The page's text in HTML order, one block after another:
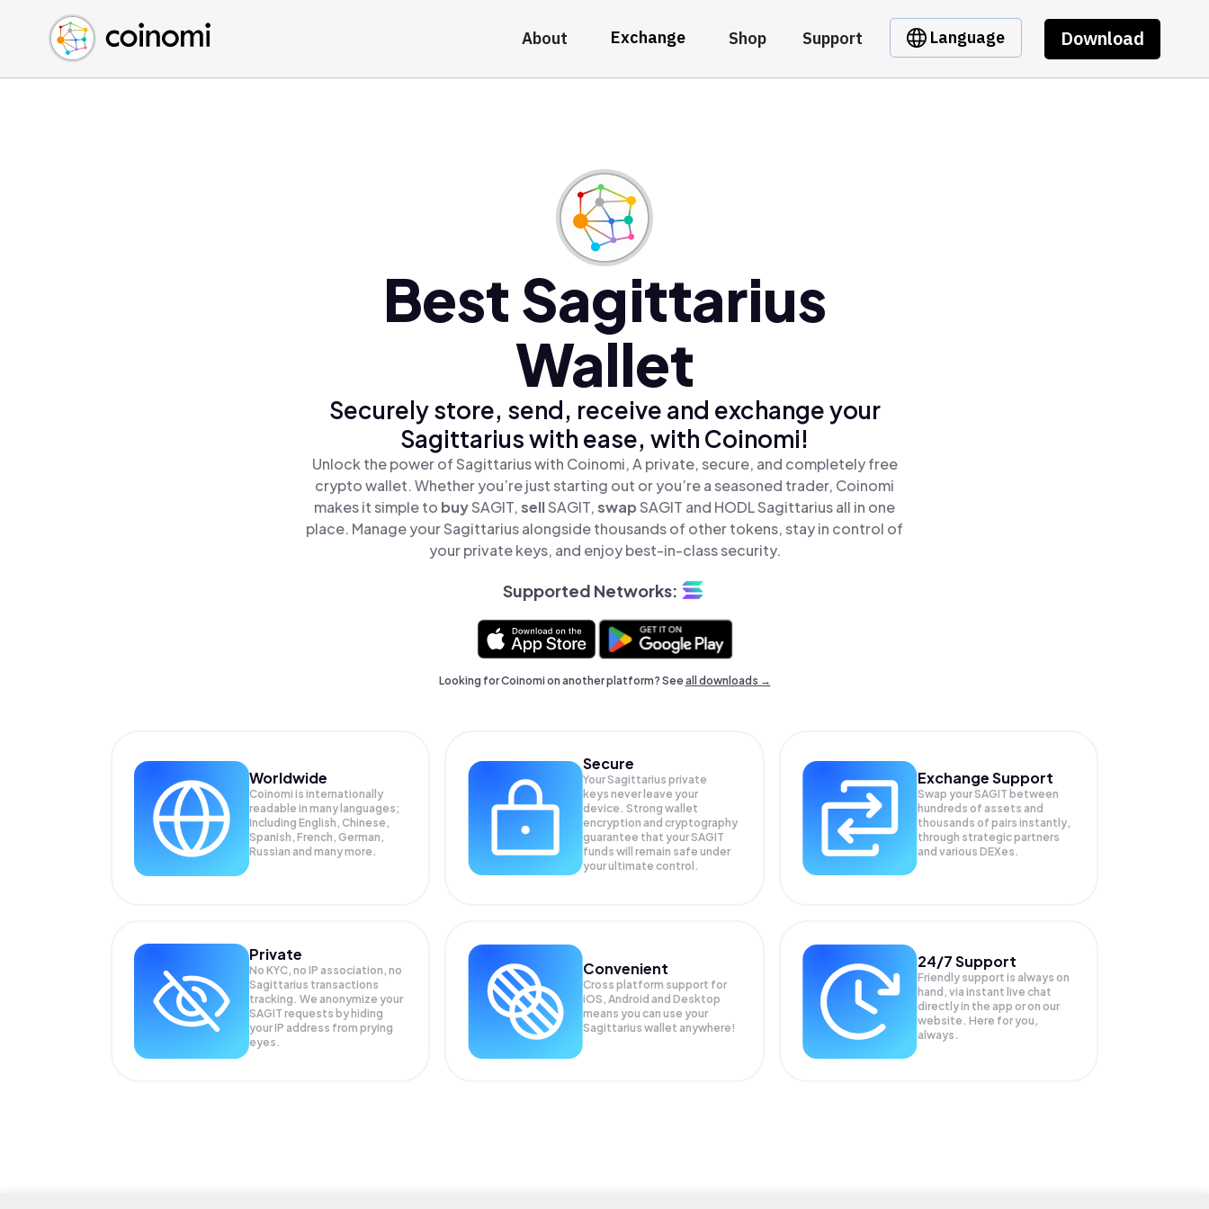
About Exchange Shop Support Language Download
Buy Crypto
Sell Crypto
Swap Crypto
English (en)
中文 (zh)
Español (es)
Best Sagittarius
Wallet
Securely store, send, receive and exchange your
Sagittarius with ease, with Coinomi!
Unlock the power of Sagittarius with Coinomi, A private, secure, and completely free
crypto wallet. Whether you’re just starting out or you’re a seasoned trader, Coinomi
makes it simple to buySAGIT,sellSAGIT,swapSAGIT and HODL Sagittarius all in one
place. Manage your Sagittarius alongside thousands of other tokens, stay in control of
your private keys, and enjoy best-in-class security.
Supported Networks:
Looking for Coinomi on another platform? Seeall downloads →
Worldwide
Coinomi is internationally
readable in many languages;
Including English, Chinese,
Spanish, French, German,
Russian and many more.
Secure
Your Sagittarius private
keys never leave your
device. Strong wallet
encryption and cryptography
guarantee that yourSAGIT
funds will remain safe under
your ultimate control.
Exchange Support
Swap yourSAGIT between
hundreds of assets and
thousands of pairs instantly,
through strategic partners
and various DEXes.
Private
No KYC, no IP association, no
Sagittarius transactions
tracking. We anonymize your
SAGIT requests by hiding
your IP address from prying
eyes.
Convenient
Cross platform support for
iOS, Android and Desktop
means you can use your
Sagittarius wallet anywhere!
24/7 Support
Friendly support is always on
hand, via instant live chat
directly in the app or on our
website. Here for you,
always.